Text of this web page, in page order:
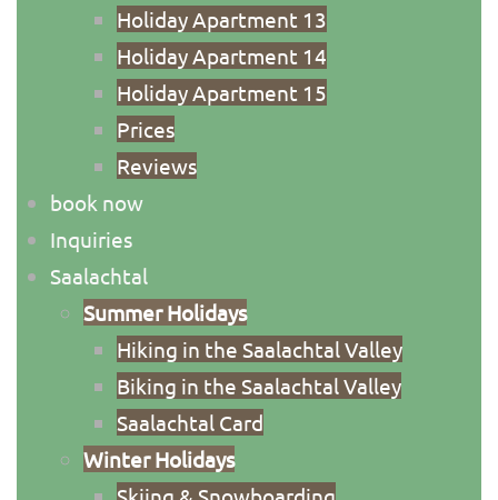
Holiday Apartment 13
Holiday Apartment 14
Holiday Apartment 15
Priсes
Reviews
book now
Inquiries
Saalachtal
Summer Holidays
Hiking in the Saalachtal Valley
Biking in the Saalachtal Valley
Saalachtal Card
Winter Holidays